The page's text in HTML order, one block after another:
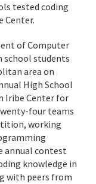
tested coding
Center.
of Computer
school students
area on
High School
Iribe Center for
four teams
working
annual contest
knowledge in
with peers from